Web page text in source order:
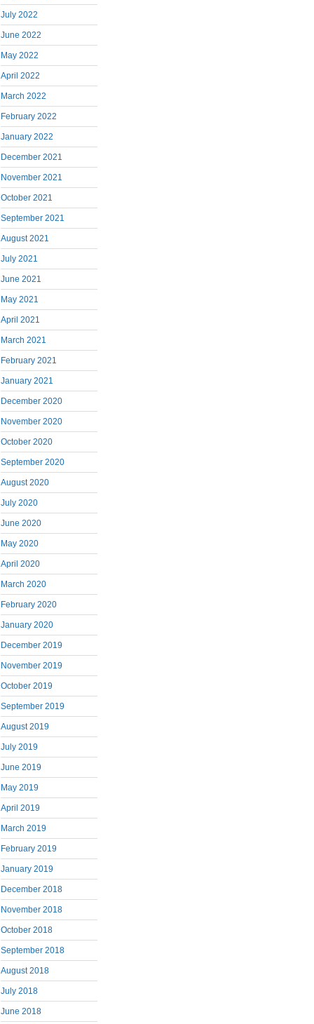
July 2022
June 2022
May 2022
April 2022
March 2022
February 2022
January 2022
December 2021
November 2021
October 2021
September 2021
August 2021
July 2021
June 2021
May 2021
April 2021
March 2021
February 2021
January 2021
December 2020
November 2020
October 2020
September 2020
August 2020
July 2020
June 2020
May 2020
April 2020
March 2020
February 2020
January 2020
December 2019
November 2019
October 2019
September 2019
August 2019
July 2019
June 2019
May 2019
April 2019
March 2019
February 2019
January 2019
December 2018
November 2018
October 2018
September 2018
August 2018
July 2018
June 2018